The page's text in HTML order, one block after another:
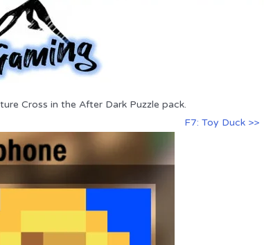
Cross in the After Dark Puzzle pack.
F7: Toy Duck >>